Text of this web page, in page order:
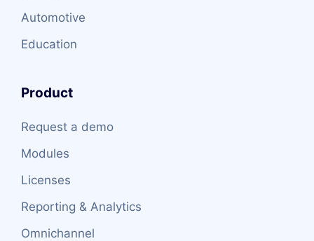
Automotive
Education
Product
Request a demo
Modules
Licenses
Reporting & Analytics
Omnichannel